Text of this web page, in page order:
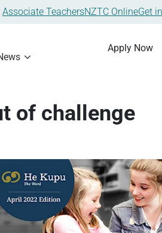
Associate TeachersNZTC OnlineGet
Apply Now
of challenge